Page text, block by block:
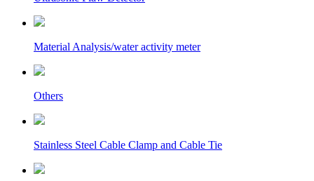
Material Analysis/water activity meter
Others
Stainless Steel Cable Clamp and Cable Tie